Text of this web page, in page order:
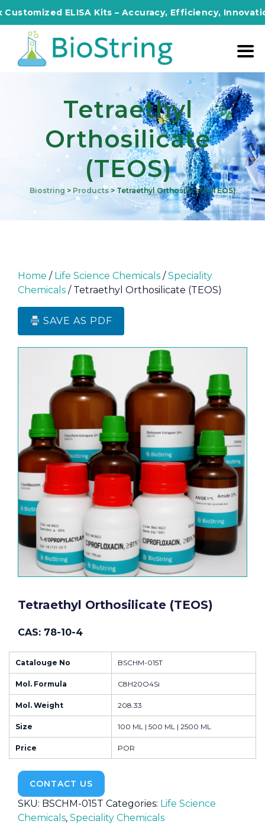
ELISA Kits – Accuracy, Efficiency, Innovation in
Tetraethyl
Orthosilicate
(TEOS)
Biostring > Products>Tetraethyl Orthosilicate (TEOS)
Home / Life Science Chemicals /Speciality
Chemicals / Tetraethyl Orthosilicate (TEOS)
SAVE AS PDF
Tetraethyl Orthosilicate (TEOS)
CAS: 78-10-4
Catalouge No BSCHM-015T
Mol. Formula C8H20O4Si
Mol. Weight 208.33
Size 100 ML | 500 ML | 2500 ML
Price POR
CONTACT US
SKU: BSCHM-015T Categories: Life Science
Chemicals, Speciality Chemicals